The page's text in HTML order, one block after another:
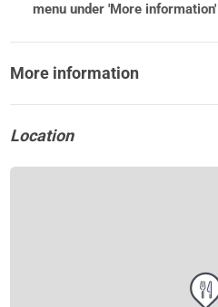
menu under 'More information'
More information
Location